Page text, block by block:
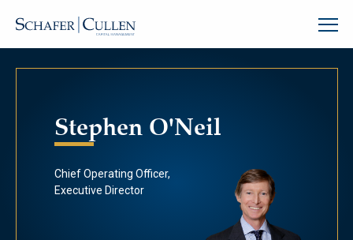
Stephen O'Neil
Chief Operating Officer,
Executive Director